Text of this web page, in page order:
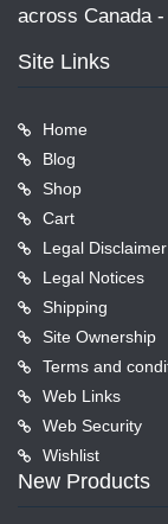
across Canada
Site Links
Home
Blog
Shop
Cart
Legal Disclaimer
Legal Notices
Shipping
Site Ownership
Terms and
Web Links
Web Security
Wishlist
New Products